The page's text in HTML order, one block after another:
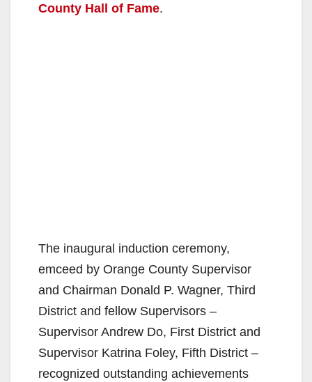
County Hall of Fame.
The inaugural induction ceremony,
emceed by Orange County Supervisor
and Chairman Donald P. Wagner, Third
District and fellow Supervisors –
Supervisor Andrew Do, First District and
Supervisor Katrina Foley, Fifth District –
recognized outstanding achievements